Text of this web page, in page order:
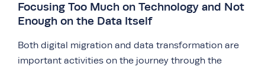
Focusing Too Much on Technology and Not
Enough on the Data Itself
Both digital migration and data transformation are
important activities on the journey through the